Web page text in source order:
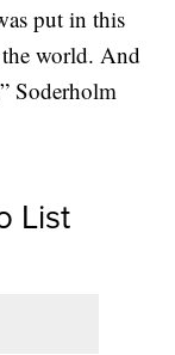
put in this
world. And
Soderholm
List